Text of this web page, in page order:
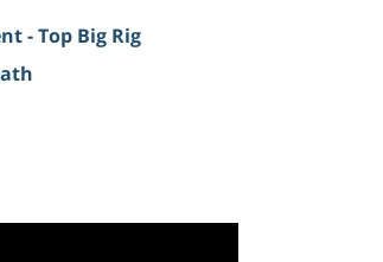
- Top Big Rig